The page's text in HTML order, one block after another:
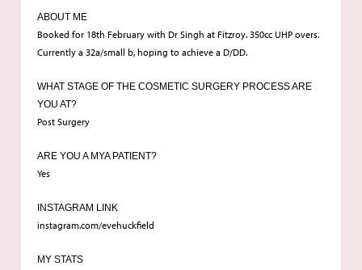
Consultation in Birmingham, Surgery at London Fitzroy
ABOUT ME
Booked for 18th February with Dr Singh at Fitzroy. 350cc UHP overs.
Currently a 32a/small b, hoping to achieve a D/DD.
WHAT STAGE OF THE COSMETIC SURGERY PROCESS ARE
YOU AT?
Post Surgery
ARE YOU A MYA PATIENT?
Yes
INSTAGRAM LINK
instagram.com/evehuckfield
MY STATS